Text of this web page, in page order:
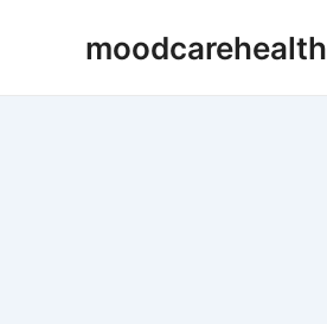
moodcarehealth